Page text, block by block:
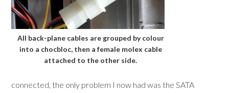
All back-plane cables are grouped by colour
into a chocbloc, then a female molex cable
attached to the other side.
connected, the only problem I now had was the SATA